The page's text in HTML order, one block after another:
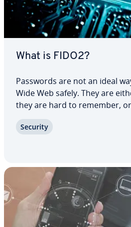
What is FIDO2?
Passwords are not an ideal
Wide Web safely. They are
they are hard to remember,
different approach and relies
Security